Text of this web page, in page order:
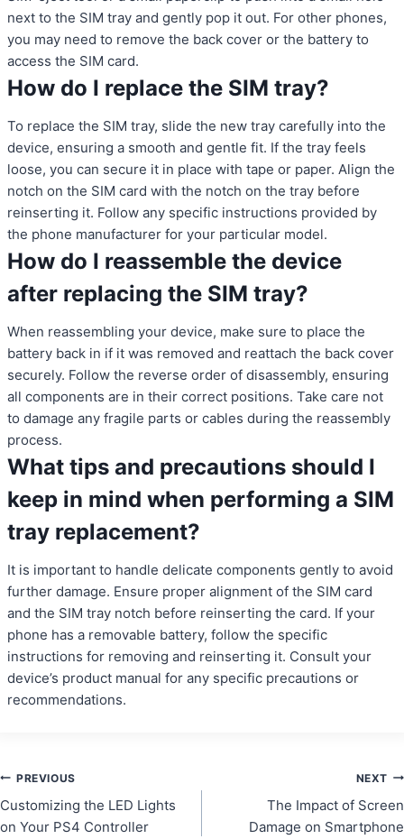
next to the SIM tray and gently pop it out. For other phones,
you may need to remove the back cover or the battery to
access the SIM card.
How do I replace the SIM tray?
To replace the SIM tray, slide the new tray carefully into the
device, ensuring a smooth and gentle fit. If the tray feels
loose, you can secure it in place with tape or paper. Align the
notch on the SIM card with the notch on the tray before
reinserting it. Follow any specific instructions provided by
the phone manufacturer for your particular model.
How do I reassemble the device
after replacing the SIM tray?
When reassembling your device, make sure to place the
battery back in if it was removed and reattach the back cover
securely. Follow the reverse order of disassembly, ensuring
all components are in their correct positions. Take care not
to damage any fragile parts or cables during the reassembly
process.
What tips and precautions should I
keep in mind when performing a SIM
tray replacement?
It is important to handle delicate components gently to avoid
further damage. Ensure proper alignment of the SIM card
and the SIM tray notch before reinserting the card. If your
phone has a removable battery, follow the specific
instructions for removing and reinserting it. Consult your
device’s product manual for any specific precautions or
recommendations.
Post
navigation
PREVIOUS
Customizing the LED Lights
on Your PS4 Controller
NEXT
The Impact of Screen
Damage on Smartphone